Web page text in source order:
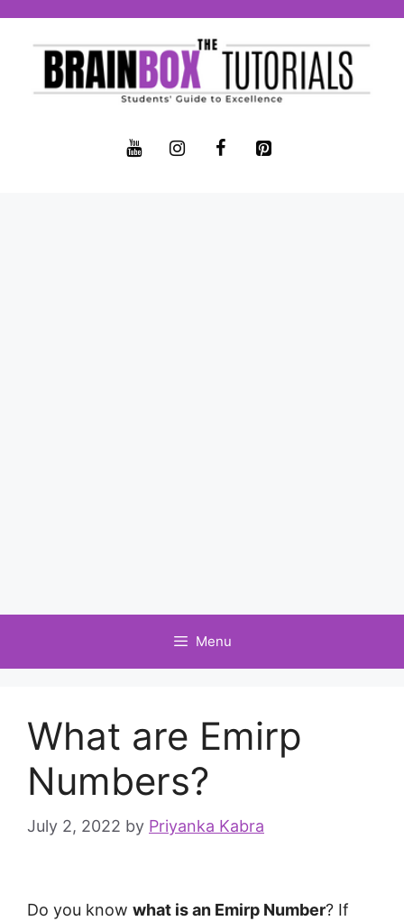
Menu
What are Emirp
Numbers?
July 2, 2022 by Priyanka Kabra
Do you know what is an Emirp Number? If